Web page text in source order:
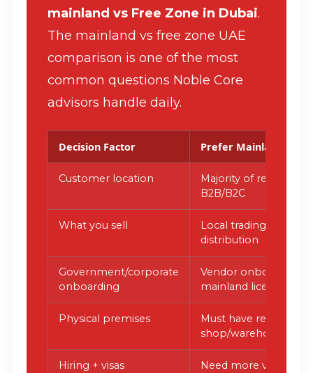
mainland vs Free Zone in Dubai.
The mainland vs free zone UAE
comparison is one of the most
common questions Noble Core
advisors handle daily.
Decision Factor Prefer Mainland
Customer location
Majority of revenue
B2B/B2C
What you sell
Local trading/retail,
distribution
Government/corporate
onboarding
Vendor onboarding
mainland license/Ejari
Physical premises
Must have real
shop/warehouse/
Hiring + visas
Need more visas tied